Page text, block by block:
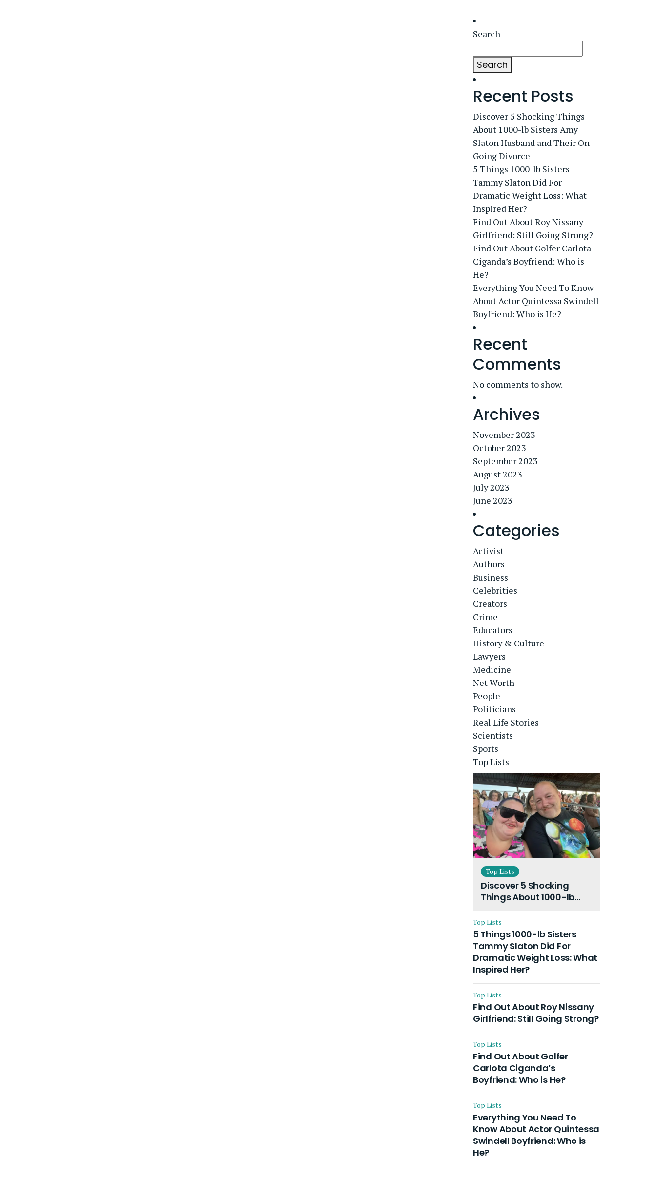
Search
Search
Recent Posts
Discover 5 Shocking Things
About 1000-lb Sisters Amy
Slaton Husband and Their On-
Going Divorce
5 Things 1000-lb Sisters
Tammy Slaton Did For
Dramatic Weight Loss: What
Inspired Her?
Find Out About Roy Nissany
Girlfriend: Still Going Strong?
Find Out About Golfer Carlota
Ciganda’s Boyfriend: Who is
He?
Everything You Need To Know
About Actor Quintessa Swindell
Boyfriend: Who is He?
Recent
Comments
No comments to show.
Archives
November 2023
October 2023
September 2023
August 2023
July 2023
June 2023
Categories
Activist
Authors
Business
Celebrities
Creators
Crime
Educators
History & Culture
Lawyers
Medicine
Net Worth
People
Politicians
Real Life Stories
Scientists
Sports
Top Lists
Top Lists
Discover 5 Shocking
Things About 1000-lb
Husband and Their On-
Going Divorce
Top Lists
5 Things 1000-lb Sisters
Tammy Slaton Did For
Dramatic Weight Loss: What
Inspired Her?
Top Lists
Find Out About Roy Nissany
Girlfriend: Still Going Strong?
Top Lists
Find Out About Golfer
Carlota Ciganda’s
Boyfriend: Who is He?
Top Lists
Everything You Need To
Know About Actor Quintessa
Swindell Boyfriend: Who is
He?